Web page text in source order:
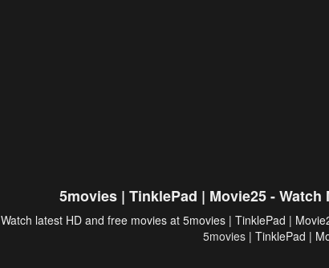
5movies | TinklePad | Movie25 -
Watch latest HD and free movies at 5movies | TinklePad |
5movies | TinklePad |